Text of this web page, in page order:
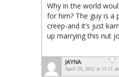
Why in the world
for him? The guy is a
creep-and it’s just
up marrying this nut
JAYNA
April 29, 2012 at 11:11